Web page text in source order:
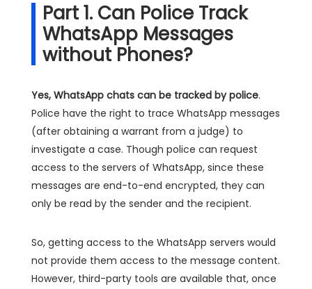
Part 1. Can Police Track
WhatsApp Messages
without Phones?
Yes, WhatsApp chats can be tracked by police.
Police have the right to trace WhatsApp messages
(after obtaining a warrant from a judge) to
investigate a case. Though police can request
access to the servers of WhatsApp, since these
messages are end-to-end encrypted, they can
only be read by the sender and the recipient.
So, getting access to the WhatsApp servers would
not provide them access to the message content.
However, third-party tools are available that, once